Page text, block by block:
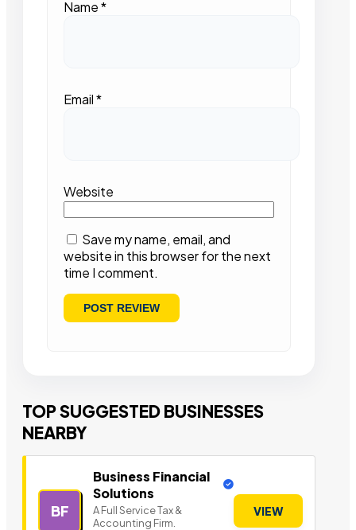
Name*
Email*
Website
Save my name, email, and
website in this browser for the next
time I comment.
TOP SUGGESTED BUSINESSES
NEARBY
BF
Business Financial
Solutions
A Full Service Tax &
Accounting Firm.
VIEW